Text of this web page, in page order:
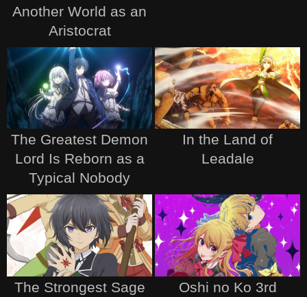
Another World as an
Aristocrat
The Greatest Demon
Lord Is Reborn as a
Typical Nobody
In the Land of
Leadale
The Strongest Sage
Oshi no Ko 3rd